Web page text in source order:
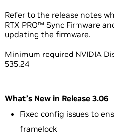
Refer to the release notes
RTX PRO™ Sync Firmware
updating the firmware.
Minimum required NVIDIA
535.24
What’s New in Release 3.06
Fixed config issues to
framelock